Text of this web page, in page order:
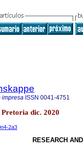
impresa ISSN 0041-4751
Pretoria dic. 2020
2a3
RESEARCH